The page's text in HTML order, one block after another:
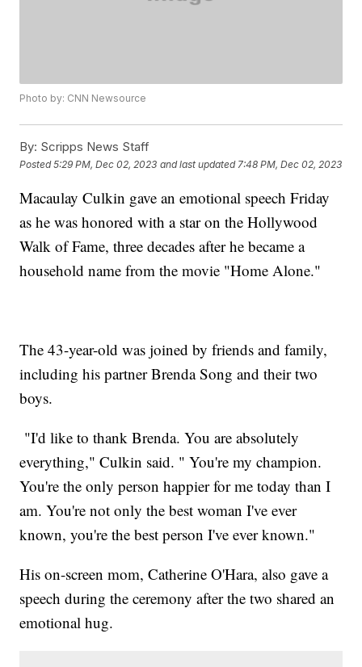
Photo by: CNN Newsource
By: Scripps News Staff
Posted5:29 PM, Dec 02, 2023 and last updated 7:48 PM, Dec 02, 2023
Macaulay Culkin gave an emotional speech Friday
as he was honored with a star on the Hollywood
Walk of Fame, three decades after he became a
household name from the movie "Home Alone."
The 43-year-old was joined by friends and family,
including his partner Brenda Song and their two
boys.
"I'd like to thank Brenda. You are absolutely
everything," Culkin said. " You're my champion.
You're the only person happier for me today than I
am. You're not only the best woman I've ever
known, you're the best person I've ever known."
His on-screen mom, Catherine O'Hara, also gave a
speech during the ceremony after the two shared an
emotional hug.